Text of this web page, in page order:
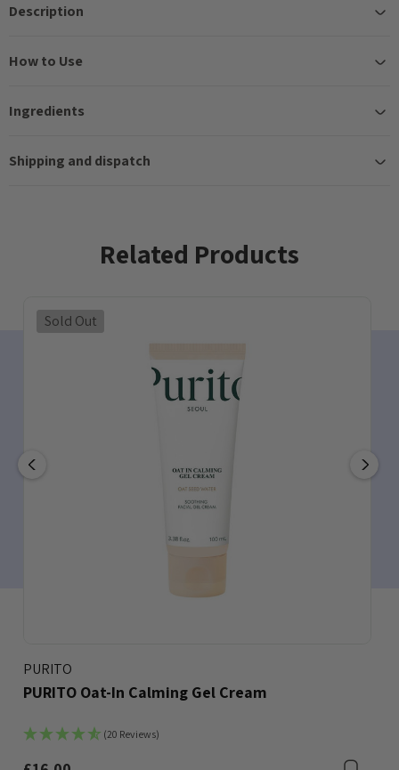
Description
How to Use
Ingredients
Shipping and dispatch
Related Products
Sold Out
PURITO
PURITO Oat-In Calming Gel Cream
(20 Reviews)